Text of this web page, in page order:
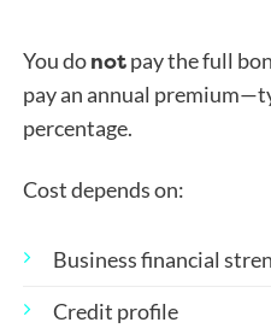
You donotpay the full
pay an annual
percentage.
Cost depends on:
Business financial
Credit profile